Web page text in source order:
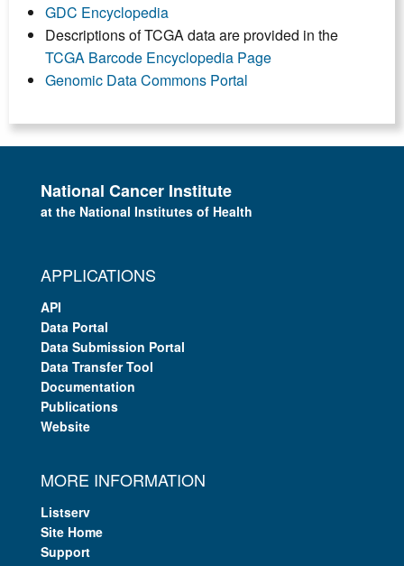
GDC Encyclopedia
Descriptions of TCGA data are provided in the
TCGA Barcode Encyclopedia Page
Genomic Data Commons Portal
National Cancer Institute
at the National Institutes of Health
APPLICATIONS
API
Data Portal
Data Submission Portal
Data Transfer Tool
Documentation
Publications
Website
MORE INFORMATION
Listserv
Site Home
Support